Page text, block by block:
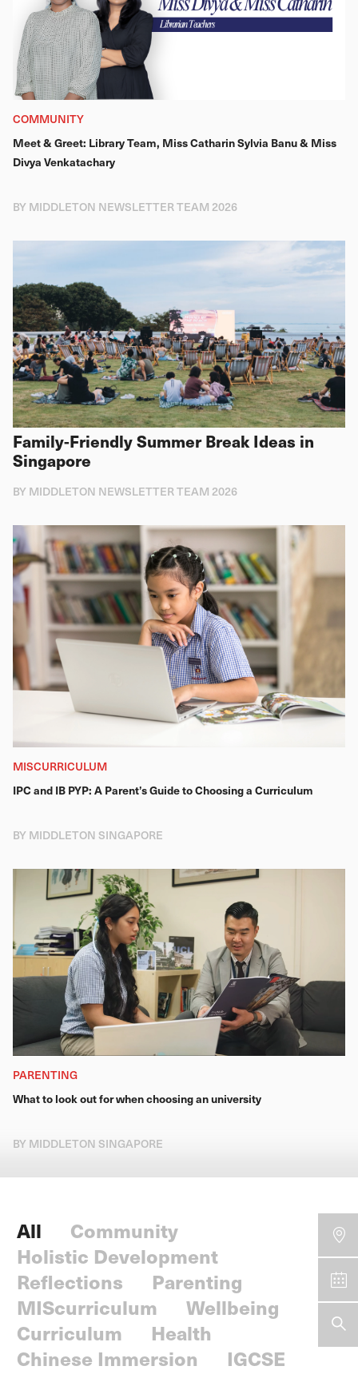
COMMUNITY
Meet & Greet: Library Team, Miss Catharin Sylvia Banu & Miss
Divya Venkatachary
BY MIDDLETON NEWSLETTER TEAM 2026
Family-Friendly Summer Break Ideas in
Singapore
BY MIDDLETON NEWSLETTER TEAM 2026
MISCURRICULUM
IPC and IB PYP: A Parent’s Guide to Choosing a Curriculum
BY MIDDLETON SINGAPORE
PARENTING
What to look out for when choosing an university
BY MIDDLETON SINGAPORE
All
Community
Holistic Development
Reflections
Parenting
MIScurriculum
Wellbeing
Curriculum
Health
Chinese Immersion
IGCSE